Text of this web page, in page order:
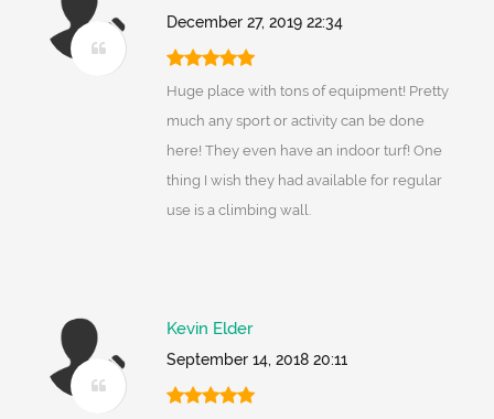
December 27, 2019 22:34
Huge place with tons of equipment! Pretty
much any sport or activity can be done
here! They even have an indoor turf! One
thing I wish they had available for regular
use is a climbing wall.
Kevin Elder
September 14, 2018 20:11